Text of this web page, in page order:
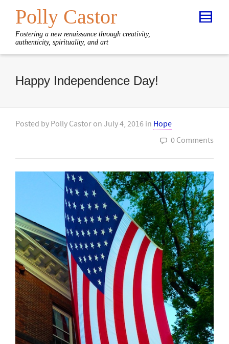
Polly Castor
Fostering a new renaissance through creativity,
authenticity, spirituality, and art
Happy Independence Day!
Posted by Polly Castor on July 4, 2016 in Hope
0 Comments